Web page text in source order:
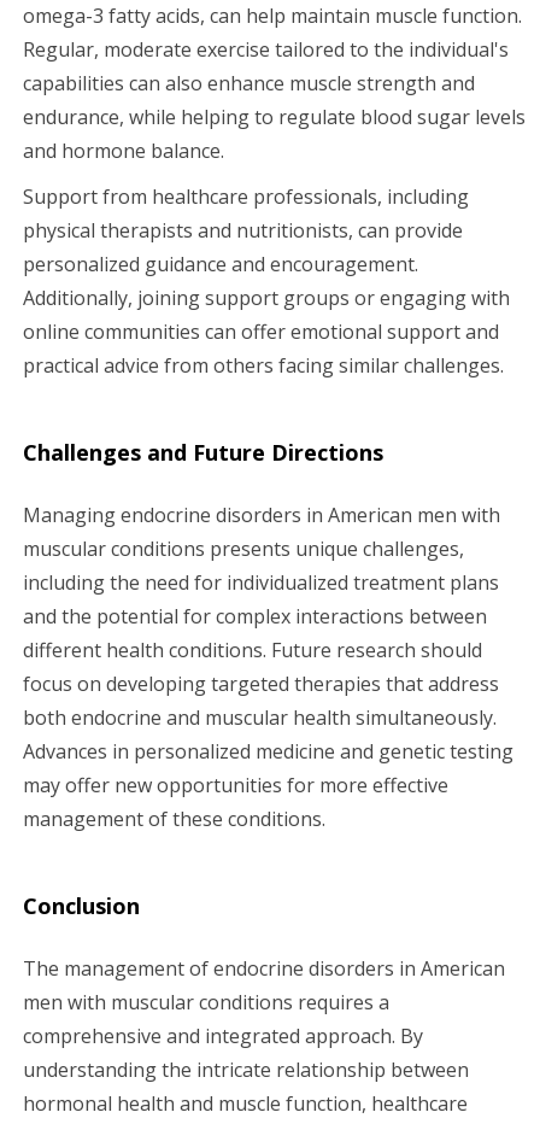
omega-3 fatty acids, can help maintain muscle function.
Regular, moderate exercise tailored to the individual's
capabilities can also enhance muscle strength and
endurance, while helping to regulate blood sugar levels
and hormone balance.
Support from healthcare professionals, including
physical therapists and nutritionists, can provide
personalized guidance and encouragement.
Additionally, joining support groups or engaging with
online communities can offer emotional support and
practical advice from others facing similar challenges.
Challenges and Future Directions
Managing endocrine disorders in American men with
muscular conditions presents unique challenges,
including the need for individualized treatment plans
and the potential for complex interactions between
different health conditions. Future research should
focus on developing targeted therapies that address
both endocrine and muscular health simultaneously.
Advances in personalized medicine and genetic testing
may offer new opportunities for more effective
management of these conditions.
Conclusion
The management of endocrine disorders in American
men with muscular conditions requires a
comprehensive and integrated approach. By
understanding the intricate relationship between
hormonal health and muscle function, healthcare